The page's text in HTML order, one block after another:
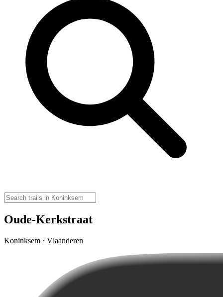
Oude-Kerkstraat
Koninksem · Vlaanderen